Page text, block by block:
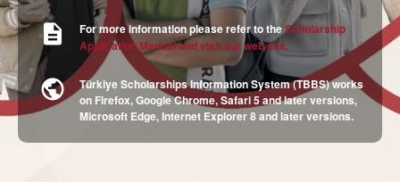
For more information please refer to theScholarship
Application Manual and visit our web site.
Türkiye Scholarships Information System (TBBS) works
on Firefox, Google Chrome, Safari 5 and later versions,
Microsoft Edge, Internet Explorer 8 and later versions.